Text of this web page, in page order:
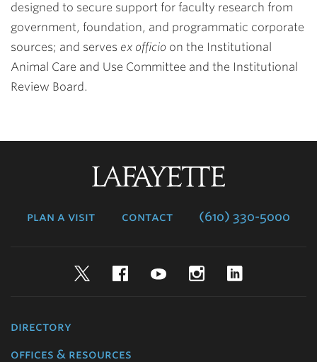
designed to secure support for faculty research from
government, foundation, and programmatic corporate
sources; and serves ex officio on the Institutional
Animal Care and Use Committee and the Institutional
Review Board.
plan a visit contact (610) 330-5000
TwitterFacebookYouTubeInstagram
directory
offices & resources